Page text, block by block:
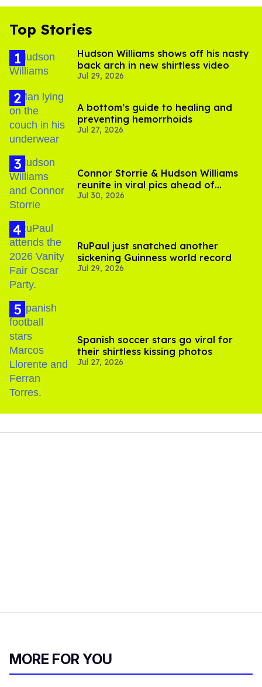
Top Stories
Hudson Williams shows off his nasty
back arch in new shirtless video
Jul 29, 2026
A bottom’s guide to healing and
preventing hemorrhoids
Jul 27, 2026
Connor Storrie & Hudson Williams
reunite in viral pics ahead of
'Heated Rivalry' season 2
Jul 30, 2026
RuPaul just snatched another
sickening Guinness world record
Jul 29, 2026
Spanish soccer stars go viral for
their shirtless kissing photos
Jul 27, 2026
MORE FOR YOU